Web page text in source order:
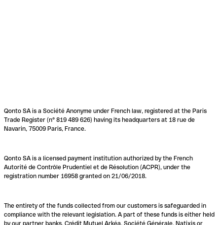
Qonto SA is a Société Anonyme under French law, registered at the Paris
Trade Register (n° 819 489 626) having its headquarters at 18 rue de
Navarin, 75009 Paris, France.
Qonto SA is a licensed payment institution authorized by the French
Autorité de Contrôle Prudentiel et de Résolution (ACPR), under the
registration number 16958 granted on 21/06/2018.
The entirety of the funds collected from our customers is safeguarded in
compliance with the relevant legislation. A part of these funds is either held
by our partner banks, Crédit Mutuel Arkéa, Société Générale, Natixis or